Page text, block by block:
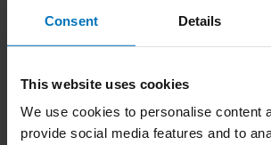
Consent Details
This website uses cookies
We use cookies to personalise content
provide social media features and to
No Design Manifesto Alte